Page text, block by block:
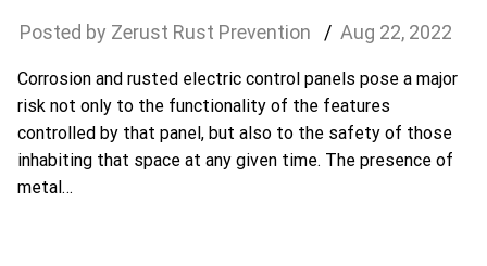
Zerust Rust Prevention Aug 22, 2022
Corrosion and rusted electric control panels pose a major
risk not only to the functionality of the features
controlled by that panel, but also to the safety of those
inhabiting that space at any given time. The presence of
metal…